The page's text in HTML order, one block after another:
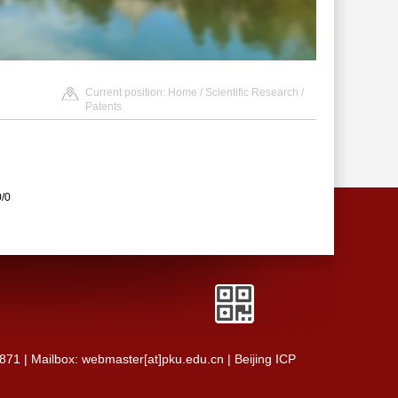
Current position: Home / Scientific Research /
Patents
0
| Mailbox: webmaster[at]pku.edu.cn | Beijing ICP